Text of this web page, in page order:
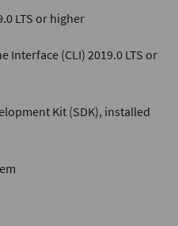
LTS or higher
Interface (CLI) 2019.0 LTS or
Kit (SDK), installed